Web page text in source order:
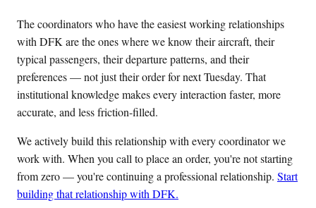
The coordinators who have the easiest working relationships
with DFK are the ones where we know their aircraft, their
typical passengers, their departure patterns, and their
preferences — not just their order for next Tuesday. That
institutional knowledge makes every interaction faster, more
accurate, and less friction-filled.
We actively build this relationship with every coordinator we
work with. When you call to place an order, you're not starting
from zero — you're continuing a professional relationship. Start
building that relationship with DFK.